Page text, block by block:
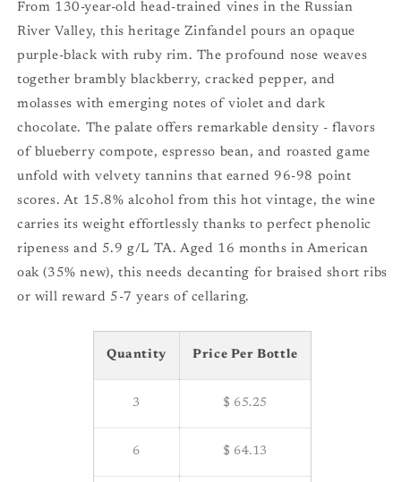
From 130-year-old head-trained vines in the Russian
River Valley, this heritage Zinfandel pours an opaque
purple-black with ruby rim. The profound nose weaves
together brambly blackberry, cracked pepper, and
molasses with emerging notes of violet and dark
chocolate. The palate offers remarkable density - flavors
of blueberry compote, espresso bean, and roasted game
unfold with velvety tannins that earned 96-98 point
scores. At 15.8% alcohol from this hot vintage, the wine
carries its weight effortlessly thanks to perfect phenolic
ripeness and 5.9 g/L TA. Aged 16 months in American
oak (35% new), this needs decanting for braised short ribs
or will reward 5-7 years of cellaring.
Quantity Price Per Bottle
3 $ 65.25
6 $ 64.13